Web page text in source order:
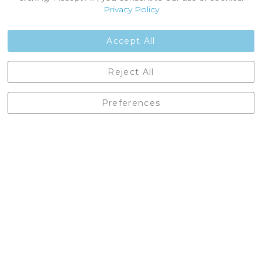
Contact Us
England, BD24 9EW
01729 823751
Privacy Policy
Accept All
Preferences
Reject All